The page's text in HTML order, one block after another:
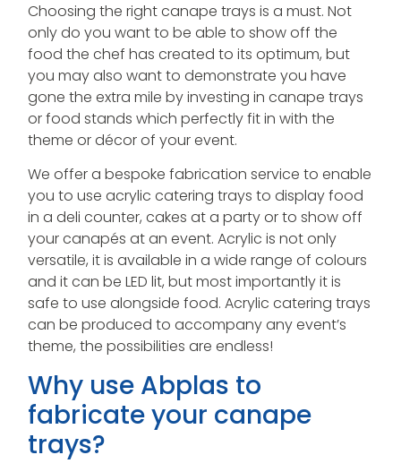
Choosing the right canape trays is a must. Not
only do you want to be able to show off the
food the chef has created to its optimum, but
you may also want to demonstrate you have
gone the extra mile by investing in canape trays
or food stands which perfectly fit in with the
theme or décor of your event.
We offer a bespoke fabrication service to enable
you to use acrylic catering trays to display food
in a deli counter, cakes at a party or to show off
your canapés at an event. Acrylic is not only
versatile, it is available in a wide range of colours
and it can be LED lit, but most importantly it is
safe to use alongside food. Acrylic catering trays
can be produced to accompany any event’s
theme, the possibilities are endless!
Why use Abplas to
fabricate your canape
trays?